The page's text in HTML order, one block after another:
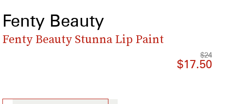
Fenty Beauty
Fenty Beauty Stunna Lip Paint
$24
$17.50